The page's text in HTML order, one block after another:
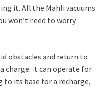
it. All the Mahli vacuums
won’t need to worry
obstacles and return to
charge. It can operate for
its base for a recharge,